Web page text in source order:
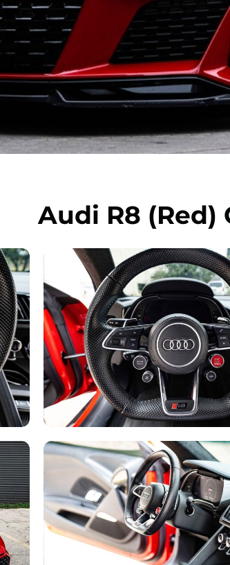
Audi R8 (Red)